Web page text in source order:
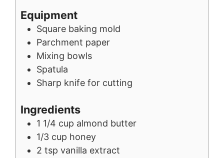
Equipment
Square baking mold
Parchment paper
Mixing bowls
Spatula
Sharp knife for cutting
Ingredients
1 1/4 cup almond butter
1/3 cup honey
2 tsp vanilla extract